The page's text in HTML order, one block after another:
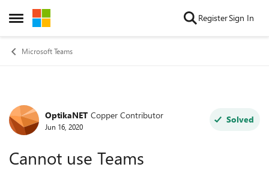
Open Side Menu
Skip to content RegisterSign In
Microsoft Teams
Forum Discussion
OptikaNET Copper Contributor
Jun 16, 2020
Solved
Cannot use Teams